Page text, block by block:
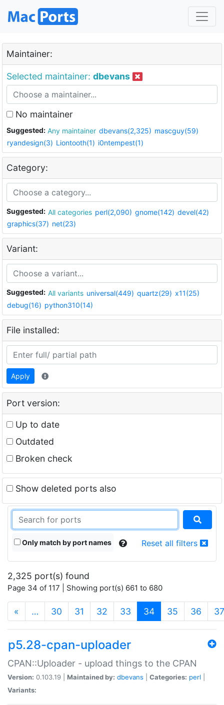
Maintainer:
Selected maintainer: dbevans
No maintainer
Suggested: Any maintainer dbevans(2,325) mascguy(59)
ryandesign(3) Liontooth(1) i0ntempest(1)
Category:
Suggested: All categories perl(2,090) gnome(142) devel(42)
graphics(37) net(23)
Variant:
Suggested: All variants universal(449) quartz(29) x11(25)
debug(16) python310(14)
File installed:
Apply
Port version:
Up to date
Outdated
Broken check
Show deleted ports also
Only match by port names Reset all filters
2,325 port(s) found
Page 34 of 117 | Showing port(s) 661 to 680
« … 30 31 32 33 34(current)
35 36 37
p5.28-cpan-uploader
CPAN::Uploader - upload things to the CPAN
Version: 0.103.19 | Maintained by: dbevans Categories: perl
Variants: